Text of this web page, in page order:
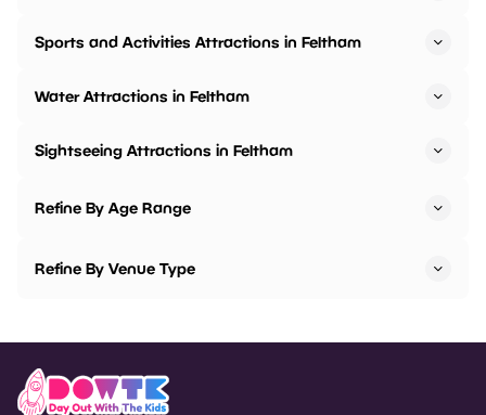
Sports and Activities Attractions in Feltham
Water Attractions in Feltham
Sightseeing Attractions in Feltham
Refine By Age Range
Refine By Venue Type